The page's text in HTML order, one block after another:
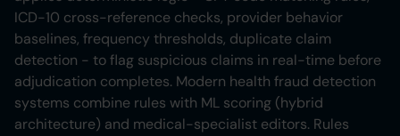
ICD-10 cross-reference checks, provider behavior
baselines, frequency thresholds, duplicate claim
detection - to flag suspicious claims in real-time before
adjudication completes. Modern health fraud detection
systems combine rules with ML scoring (hybrid
architecture) and medical-specialist editors. Rules